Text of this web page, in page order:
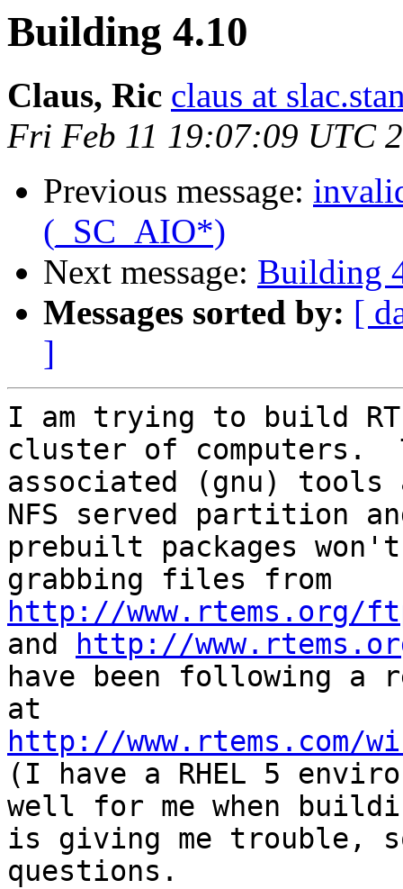
Building 4.10
Claus, Ric claus at
Fri Feb 11 19:07:09 UTC
Previous message:
(_SC_AIO*)
Next message: Building
Messages sorted by: [
]
I am trying to build
cluster of computers.
associated (gnu)
NFS served partition
prebuilt packages
http://www.rtems.org/
and
http://
have been following
http://www.rtems.com/
(I have a RHEL 5
well for me when
is giving me trouble,
questions.